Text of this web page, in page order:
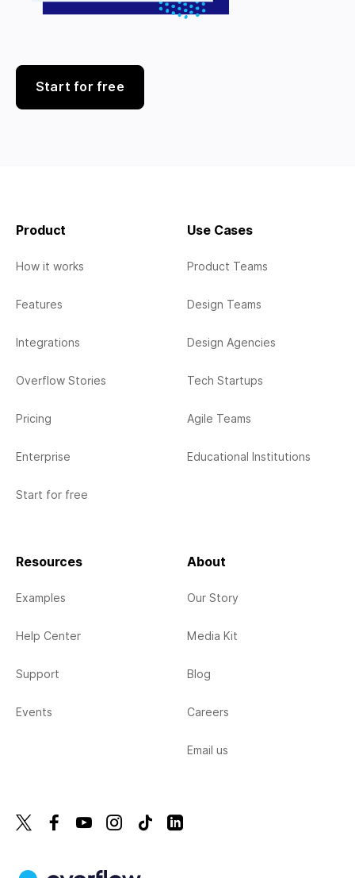
Start for free
Product
How it works
Features
Integrations
Overflow Stories
Pricing
Enterprise
Start for free
Use Cases
Product Teams
Design Teams
Design Agencies
Tech Startups
Agile Teams
Educational Institutions
Resources
Examples
Help Center
Support
Events
About
Our Story
Media Kit
Blog
Careers
Email us